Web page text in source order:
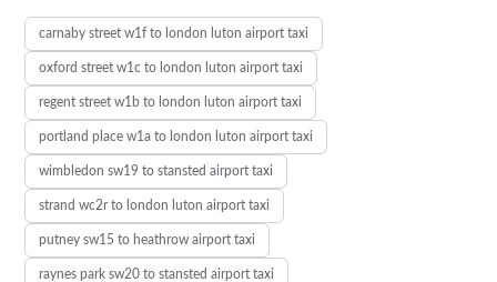
carnaby street w1f to london luton airport taxi
oxford street w1c to london luton airport taxi
regent street w1b to london luton airport taxi
portland place w1a to london luton airport taxi
wimbledon sw19 to stansted airport taxi
strand wc2r to london luton airport taxi
putney sw15 to heathrow airport taxi
raynes park sw20 to stansted airport taxi